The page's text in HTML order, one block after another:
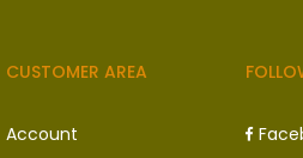
CUSTOMER AREA
Account